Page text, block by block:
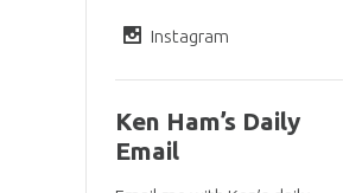
Instagram
Ken Ham’s Daily
Email